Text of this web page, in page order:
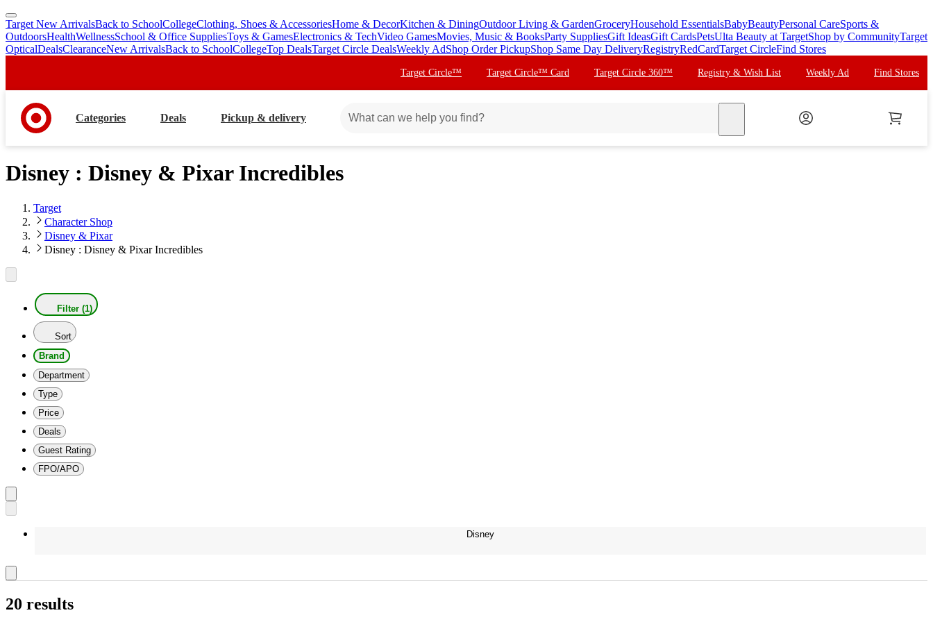
skip
to
main
skip
to
footer
Target New ArrivalsBack to SchoolCollegeClothing, Shoes & AccessoriesHome & DecorKitchen & DiningOutdoor Living & GardenGroceryHousehold EssentialsBabyBeautyPersonal CareSports &
OutdoorsHealthWellnessSchool & Office SuppliesToys & GamesElectronics & TechVideo GamesMovies, Music & BooksParty SuppliesGift IdeasGift CardsPetsUlta Beauty at TargetShop by CommunityTarget
OpticalDealsClearanceNew ArrivalsBack to SchoolCollegeTop DealsTarget Circle DealsWeekly AdShop Order PickupShop Same Day DeliveryRegistryRedCardTarget CircleFind Stores
Target Circle™ Target Circle™ Card Target Circle 360™ Registry & Wish List Weekly Ad Find Stores
Categories Deals Pickup & delivery
Disney : Disney & Pixar Incredibles
Target
Character Shop
Disney & Pixar
Disney : Disney & Pixar Incredibles
Filter (1)
Sort
Brand
Department
Type
Price
Deals
Guest Rating
FPO/APO
Disney
20 results